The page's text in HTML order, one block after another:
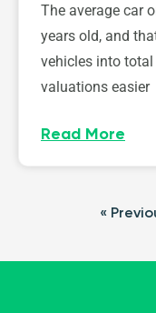
The average car
years old, and
vehicles into
valuations easier
Read More
«